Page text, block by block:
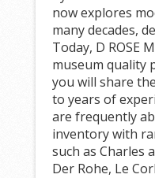
now explores
many decades,
Today, D ROSE
museum quality
you will share
to years of
are frequently
inventory with
such as Charles
Der Rohe, Le